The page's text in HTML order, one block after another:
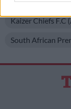
I want to
related to
functionality
Kaizer Chiefs F.C
South African